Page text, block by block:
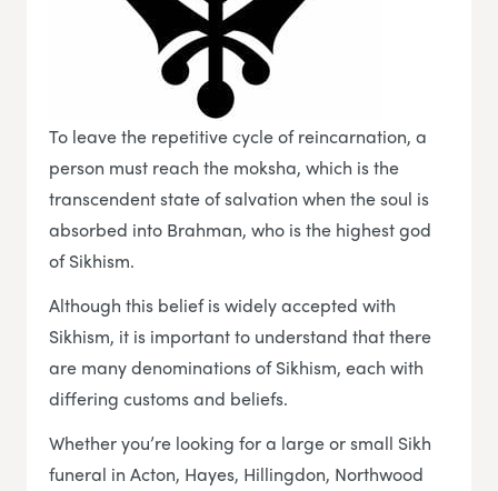
To leave the repetitive cycle of reincarnation, a
person must reach the moksha, which is the
transcendent state of salvation when the soul is
absorbed into Brahman, who is the highest god
of Sikhism.
Although this belief is widely accepted with
Sikhism, it is important to understand that there
are many denominations of Sikhism, each with
differing customs and beliefs.
Whether you’re looking for a large or small Sikh
funeral in Acton, Hayes, Hillingdon, Northwood